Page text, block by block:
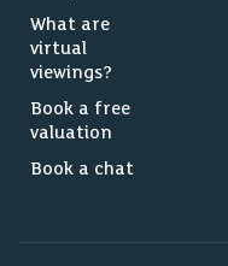
What are
virtual
viewings?
Book a free
valuation
Book a chat